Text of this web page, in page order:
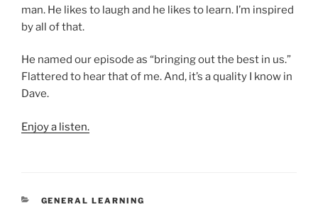
man. He likes to laugh and he likes to learn. I’m inspired
by all of that.
He named our episode as “bringing out the best in us.”
Flattered to hear that of me. And, it’s a quality I know in
Dave.
Enjoy a listen.
CATEGORIES
GENERAL LEARNING